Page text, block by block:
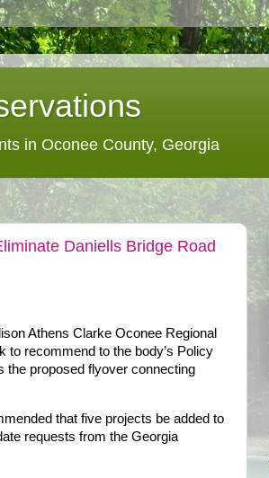
in Oconee County, Georgia
Daniells Bridge Road
Athens Clarke Oconee Regional
to recommend to the body’s Policy
the proposed flyover connecting
that five projects be added to
requests from the Georgia